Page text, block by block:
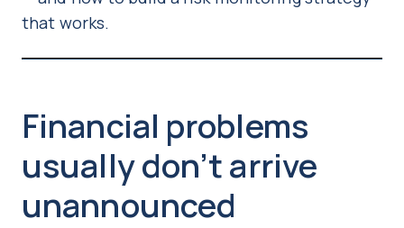
that works.
Financial problems
usually don’t arrive
unannounced